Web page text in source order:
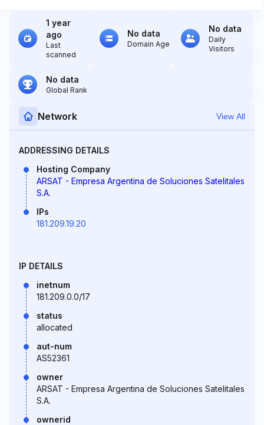
1 year
ago
Last
scanned
No data
Domain Age
No data
Daily
Visitors
No data
Global Rank
Network View All
ADDRESSING DETAILS
Hosting Company
ARSAT - Empresa Argentina de Soluciones Satelitales
S.A.
IPs
181.209.19.20
IP DETAILS
inetnum
181.209.0.0/17
status
allocated
aut-num
AS52361
owner
ARSAT - Empresa Argentina de Soluciones Satelitales
S.A.
ownerid